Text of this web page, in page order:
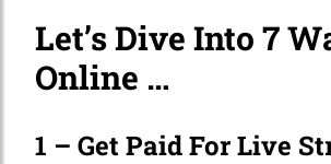
Let’s Dive Into 7
Online …
1 – Get Paid For Live